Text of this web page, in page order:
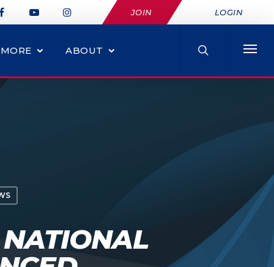
JOIN LOGIN
MORE ABOUT
NATIONAL